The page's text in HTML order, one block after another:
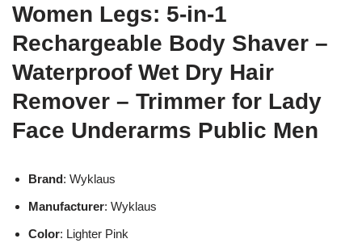
Women Legs: 5-in-1
Rechargeable Body Shaver –
Waterproof Wet Dry Hair
Remover – Trimmer for Lady
Face Underarms Public Men
Brand: Wyklaus
Manufacturer: Wyklaus
Color: Lighter Pink